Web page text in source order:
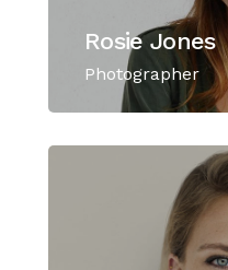
Rosie Jones
Photographer